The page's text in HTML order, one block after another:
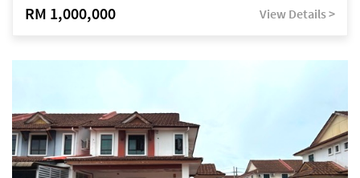
RM 1,000,000 View Details >